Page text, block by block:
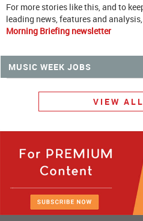
For more stories like this, and to
leading news, features and
Morning Briefing newsletter
MUSIC WEEK JOBS
VIEW